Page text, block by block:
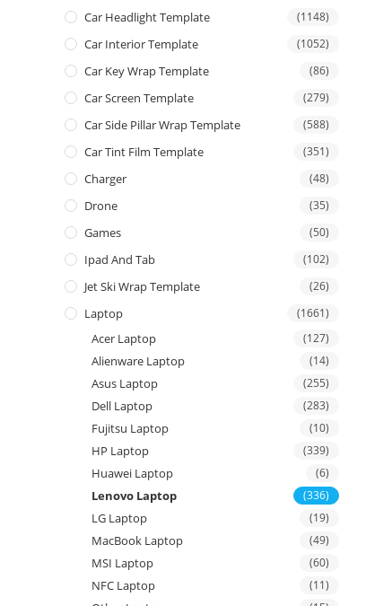
Car Headlight Template (1148)
Car Interior Template (1052)
Car Key Wrap Template (86)
Car Screen Template (279)
Car Side Pillar Wrap Template (588)
Car Tint Film Template (351)
Charger (48)
Drone (35)
Games (50)
Ipad And Tab (102)
Jet Ski Wrap Template (26)
Laptop (1661)
Acer Laptop (127)
Alienware Laptop (14)
Asus Laptop (255)
Dell Laptop (283)
Fujitsu Laptop (10)
HP Laptop (339)
Huawei Laptop (6)
Lenovo Laptop (336)
LG Laptop (19)
MacBook Laptop (49)
MSI Laptop (60)
NFC Laptop (11)